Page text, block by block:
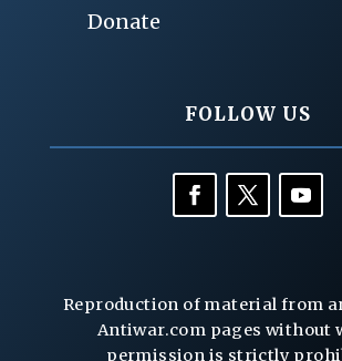
Donate
FOLLOW US
Reproduction of material from
Antiwar.com pages without
permission is strictly